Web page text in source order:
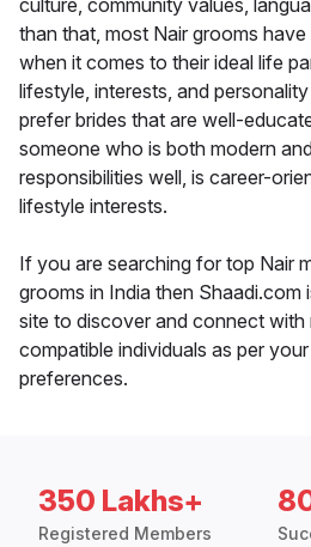
culture, community values,
than that, most Nair grooms
when it comes to their ideal life
lifestyle, interests, and
prefer brides that are well-
someone who is both modern
responsibilities well, is career-
lifestyle interests.
If you are searching for top Nair
grooms in India then Shaadi.com
site to discover and connect with
compatible individuals as per
preferences.
350 Lakhs+
Registered Members